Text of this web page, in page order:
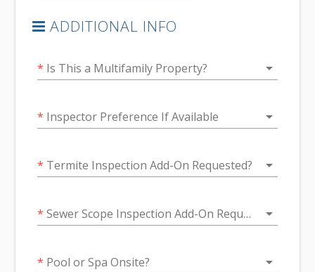
ADDITIONAL INFO
* Is This a Multifamily Property? arrow_drop_down
* Inspector Preference If Available arrow_drop_down
* Termite Inspection Add-On Requested? arrow_drop_down
* Sewer Scope Inspection Add-On Requested? arrow_drop_down
* Pool or Spa Onsite? arrow_drop_down